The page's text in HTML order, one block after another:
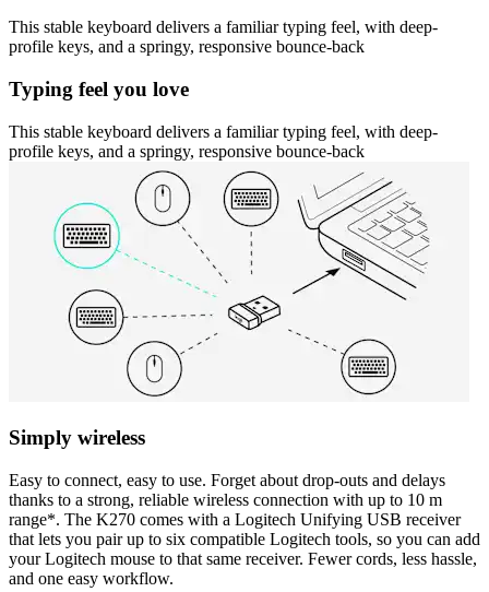
This stable keyboard delivers a familiar typing feel, with deep-
profile keys, and a springy, responsive bounce-back
Typing feel you love
This stable keyboard delivers a familiar typing feel, with deep-
profile keys, and a springy, responsive bounce-back
Simply wireless
Easy to connect, easy to use. Forget about drop-outs and delays
thanks to a strong, reliable wireless connection with up to 10 m
range*. The K270 comes with a Logitech Unifying USB receiver
that lets you pair up to six compatible Logitech tools, so you can add
your Logitech mouse to that same receiver. Fewer cords, less hassle,
and one easy workflow.